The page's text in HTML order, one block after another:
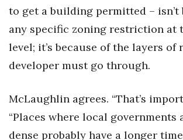
to get a building permitted – isn’t
any specific zoning restriction at
level; it’s because of the layers of
developer must go through.
McLaughlin agrees. “That’s
“Places where local
dense probably have a longer